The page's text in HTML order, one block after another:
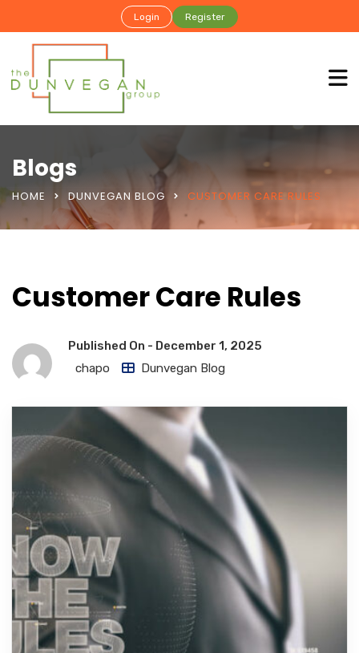
Login Register
Blogs
HOME DUNVEGAN BLOG CUSTOMER CARE RULES
Customer Care Rules
Published On - December 1, 2025
chapo
Dunvegan Blog